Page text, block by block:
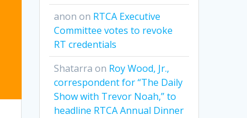
anon on RTCA Executive
Committee votes to revoke
RT credentials
Shatarra on Roy Wood, Jr.,
correspondent for “The Daily
Show with Trevor Noah,” to
headline RTCA Annual Dinner